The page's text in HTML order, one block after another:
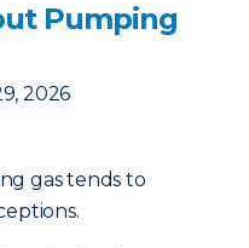
Pumping
2026
gas tends to